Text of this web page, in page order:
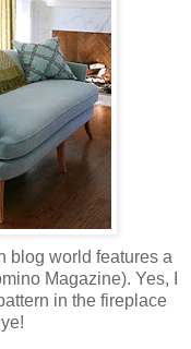
blog world features a
Magazine). Yes, I
in the fireplace